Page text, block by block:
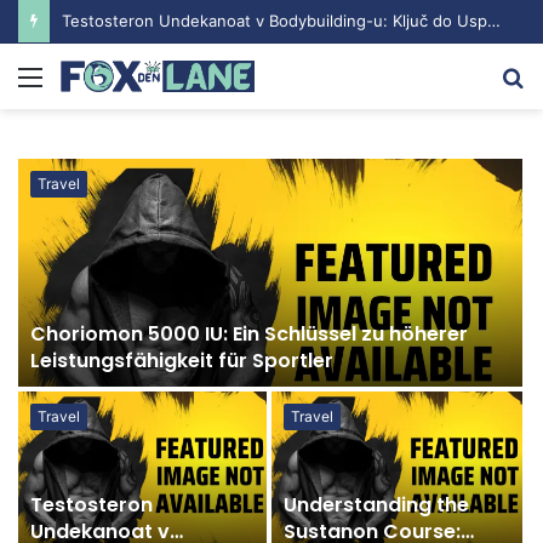
Testosteron Undekanoat v Bodybuilding-u: Ključ do Uspeha
Menu
Travel
Choriomon 5000 IU: Ein Schlüssel zu höherer
Leistungsfähigkeit für Sportler
Travel
Testosteron
Undekanoat v
Travel
Understanding the
Sustanon Course: